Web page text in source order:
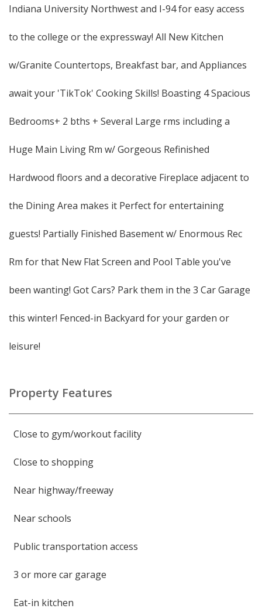
Indiana University Northwest and I-94 for easy access
to the college or the expressway! All New Kitchen
w/Granite Countertops, Breakfast bar, and Appliances
await your 'TikTok' Cooking Skills! Boasting 4 Spacious
Bedrooms+ 2 bths + Several Large rms including a
Huge Main Living Rm w/ Gorgeous Refinished
Hardwood floors and a decorative Fireplace adjacent to
the Dining Area makes it Perfect for entertaining
guests! Partially Finished Basement w/ Enormous Rec
Rm for that New Flat Screen and Pool Table you've
been wanting! Got Cars? Park them in the 3 Car Garage
this winter! Fenced-in Backyard for your garden or
leisure!
Property Features
Close to gym/workout facility
Close to shopping
Near highway/freeway
Near schools
Public transportation access
3 or more car garage
Eat-in kitchen